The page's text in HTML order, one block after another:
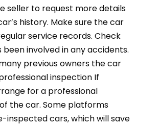
seller to request more details
history. Make sure the car
service records. Check
been involved in any accidents.
previous owners the car
inspection If
for a professional
the car. Some platforms
inspected cars, which will save